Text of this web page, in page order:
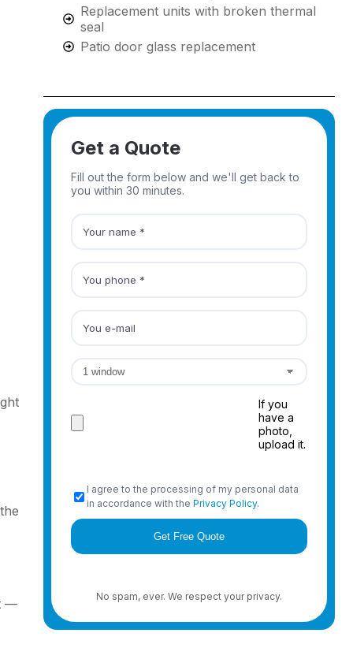
—
Replacement units with broken thermal
seal
Patio door glass replacement
Get a Quote
Fill out the form below and we'll get back to
you within 30 minutes.
If you
have a
photo,
upload it.
I agree to the processing of my personal data
in accordance with the Privacy Policy.
No spam, ever. We respect your privacy.